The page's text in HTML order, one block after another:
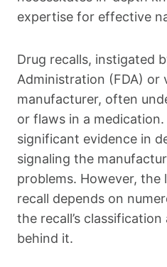
expertise for effective
Drug recalls, instigated
Administration (FDA) or
manufacturer, often
or flaws in a
significant evidence in
signaling the
problems. However, the
recall depends on
the recall’s
behind it.